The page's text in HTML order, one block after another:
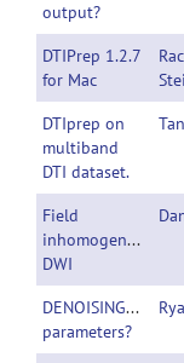
output?
DTIPrep 1.2.7
for Mac
DTIprep on
multiband
DTI dataset.
Field
inhomogeneities
DWI
DENOISING_bCheck
parameters?